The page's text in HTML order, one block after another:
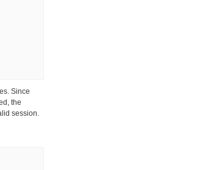
Since
the
session.